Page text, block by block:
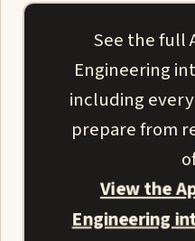
See the full
Engineering
including
prepare from
View the
Engineering